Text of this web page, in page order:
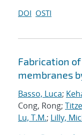
DOI OSTI
Fabrication
membranes
Basso, Luca;
Cong, Rong;
Lu, T.M.; Lilly,